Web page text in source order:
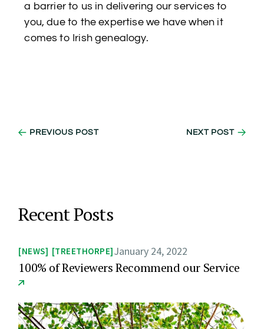
a barrier to us in delivering our services to
you, due to the expertise we have when it
comes to Irish genealogy.
PREVIOUS POST NEXT POST
Recent Posts
NEWS TREETHORPE January 24, 2022
100% of Reviewers Recommend our Service